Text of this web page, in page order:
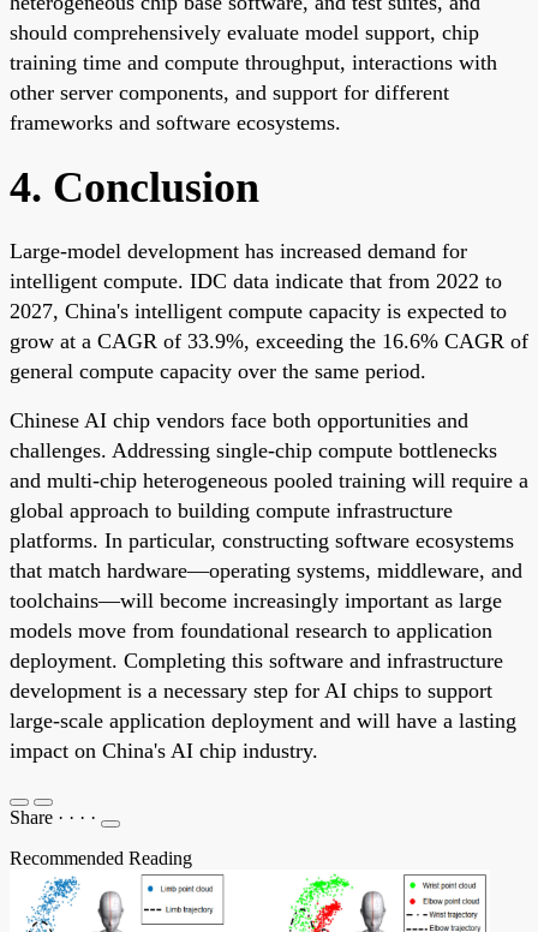
should comprehensively evaluate model support, chip
training time and compute throughput, interactions with
other server components, and support for different
frameworks and software ecosystems.
4. Conclusion
Large-model development has increased demand for
intelligent compute. IDC data indicate that from 2022 to
2027, China's intelligent compute capacity is expected to
grow at a CAGR of 33.9%, exceeding the 16.6% CAGR of
general compute capacity over the same period.
Chinese AI chip vendors face both opportunities and
challenges. Addressing single-chip compute bottlenecks
and multi-chip heterogeneous pooled training will require a
global approach to building compute infrastructure
platforms. In particular, constructing software ecosystems
that match hardware—operating systems, middleware, and
toolchains—will become increasingly important as large
models move from foundational research to application
deployment. Completing this software and infrastructure
development is a necessary step for AI chips to support
large-scale application deployment and will have a lasting
impact on China's AI chip industry.
Share · · · ·
Recommended Reading